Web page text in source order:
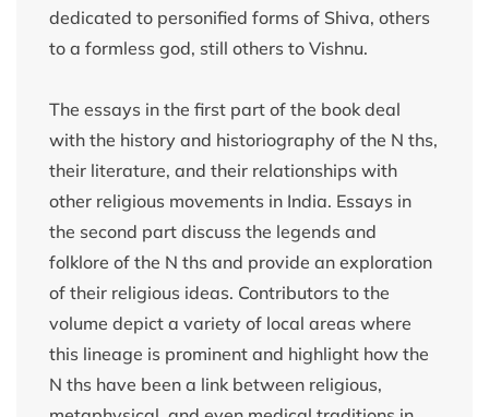
dedicated to personified forms of Shiva, others
to a formless god, still others to Vishnu.
The essays in the first part of the book deal
with the history and historiography of the N ths,
their literature, and their relationships with
other religious movements in India. Essays in
the second part discuss the legends and
folklore of the N ths and provide an exploration
of their religious ideas. Contributors to the
volume depict a variety of local areas where
this lineage is prominent and highlight how the
N ths have been a link between religious,